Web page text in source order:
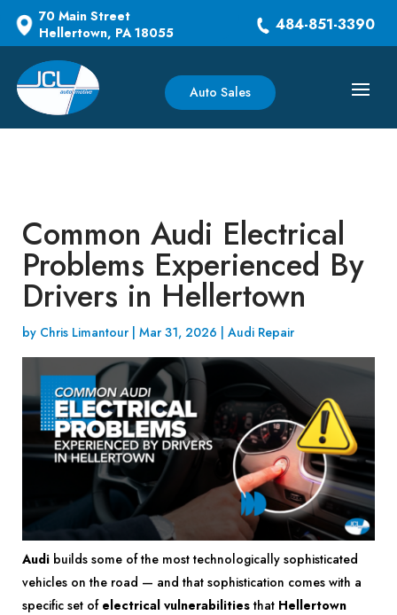
Auto Sales
70 Main Street
Hellertown, PA 18055
484-851-3390
Common Audi Electrical
Problems Experienced By
Drivers in Hellertown
by Chris Limantour Mar 31, 2026 Audi Repair
Audi builds some of the most technologically sophisticated
vehicles on the road — and that sophistication comes with a
specific set of electrical vulnerabilities that Hellertown